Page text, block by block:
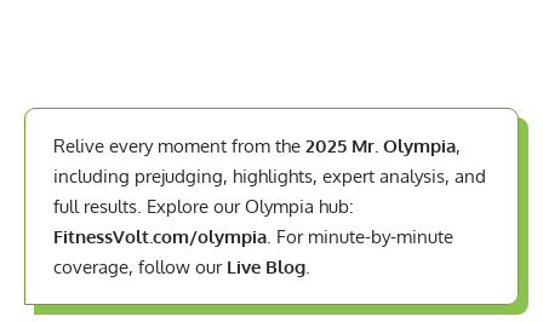
Relive every moment from the 2025 Mr. Olympia,
including prejudging, highlights, expert analysis, and
full results. Explore our Olympia hub:
FitnessVolt.com/olympia. For minute-by-minute
coverage, follow our Live Blog.